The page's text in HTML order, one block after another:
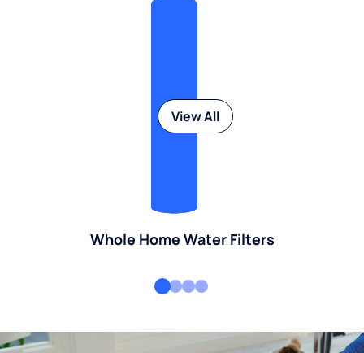
Whole Home Water Filters
View All